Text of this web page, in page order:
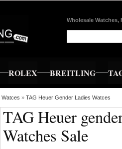
Wholesale Watches,
ROLEX BREITLING
Watces » TAG Heuer Gender Ladies Watces
TAG Heuer
Watches Sale